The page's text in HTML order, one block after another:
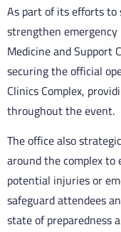
As part of its efforts
strengthen
Medicine and Support
securing the official
Clinics Complex,
throughout the event.
The office also
around the complex
potential injuries or
safeguard attendees
state of preparedness